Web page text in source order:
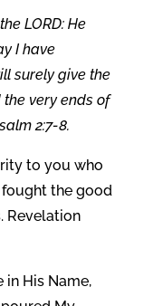
LORD: He
I have
surely give the
very ends of
2:7-8.
to you who
the good
Revelation
in His Name,